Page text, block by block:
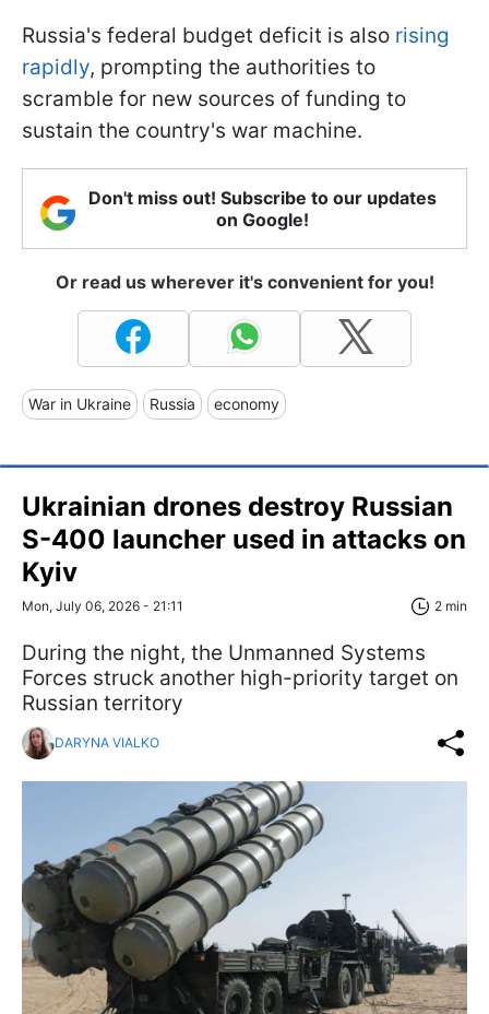
Russia's federal budget deficit is also rising
rapidly, prompting the authorities to
scramble for new sources of funding to
sustain the country's war machine.
Don't miss out! Subscribe to our updates
on Google!
Or read us wherever it's convenient for you!
War in Ukraine Russia economy
Ukrainian drones destroy Russian
S-400 launcher used in attacks on
Kyiv
Mon, July 06, 2026 - 21:11 2 min
During the night, the Unmanned Systems
Forces struck another high-priority target on
Russian territory
DARYNA VIALKO